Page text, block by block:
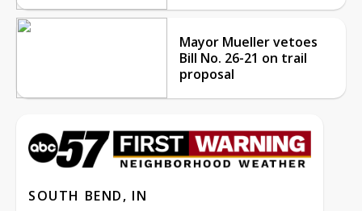
Mayor Mueller vetoes
Bill No. 26-21 on trail
proposal
SOUTH BEND, IN